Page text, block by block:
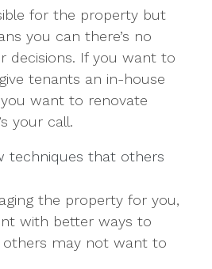
for the property but
you can there’s no
decisions. If you want to
tenants an in-house
want to renovate
your call.
techniques that others
the property for you,
with better ways to
others may not want to